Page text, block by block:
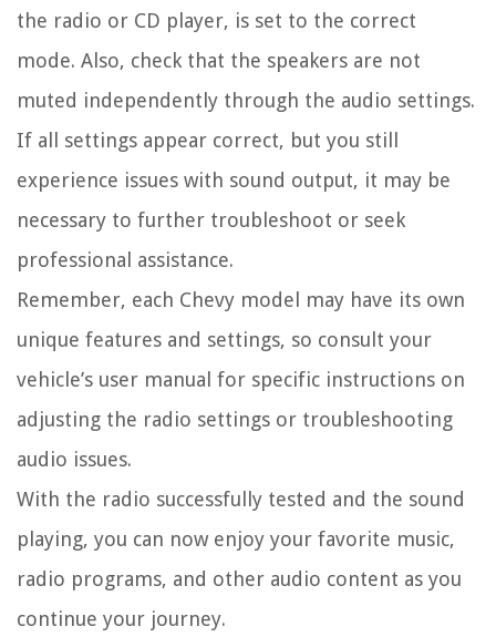
the radio or CD player, is set to the correct
mode. Also, check that the speakers are not
muted independently through the audio settings.
If all settings appear correct, but you still
experience issues with sound output, it may be
necessary to further troubleshoot or seek
professional assistance.
Remember, each Chevy model may have its own
unique features and settings, so consult your
vehicle’s user manual for specific instructions on
adjusting the radio settings or troubleshooting
audio issues.
With the radio successfully tested and the sound
playing, you can now enjoy your favorite music,
radio programs, and other audio content as you
continue your journey.